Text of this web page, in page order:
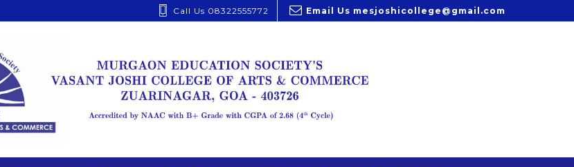
Call Us 08322555772 Email Us mesjoshicollege@gmail.com